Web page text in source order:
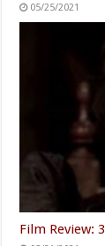
05/25/2021
Film Review: